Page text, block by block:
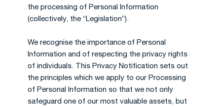
the processing of Personal Information
(collectively, the “Legislation”).
We recognise the importance of Personal
Information and of respecting the privacy rights
of individuals. This Privacy Notification sets out
the principles which we apply to our Processing
of Personal Information so that we not only
safeguard one of our most valuable assets, but